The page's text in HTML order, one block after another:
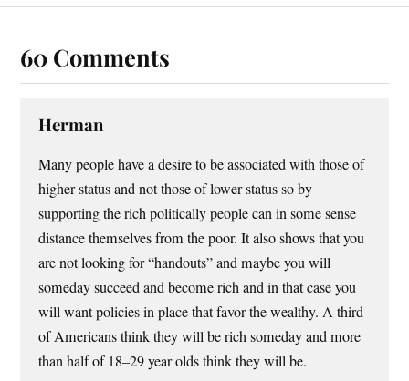
60 Comments
Herman
Many people have a desire to be associated with those of
higher status and not those of lower status so by
supporting the rich politically people can in some sense
distance themselves from the poor. It also shows that you
are not looking for “handouts” and maybe you will
someday succeed and become rich and in that case you
will want policies in place that favor the wealthy. A third
of Americans think they will be rich someday and more
than half of 18–29 year olds think they will be.